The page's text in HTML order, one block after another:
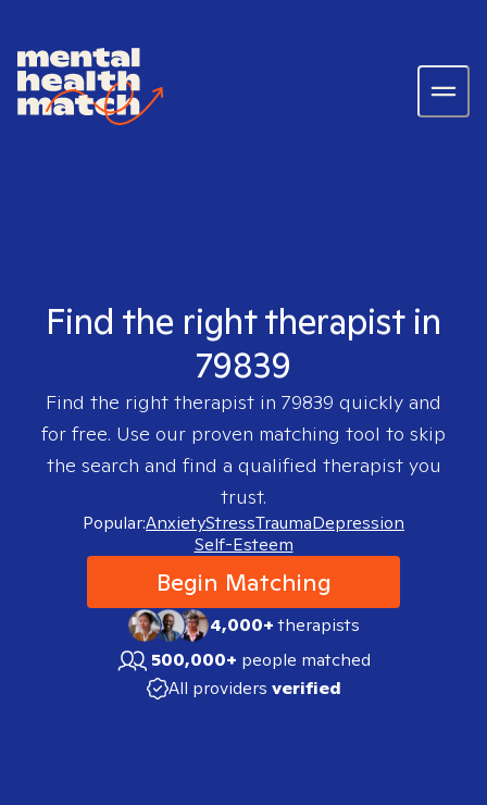
Find the right therapist in
79839
Find the right therapist in 79839 quickly and
for free. Use our proven matching tool to skip
the search and find a qualified therapist you
trust.
Popular:AnxietyStressTraumaDepression
Self-Esteem
Begin Matching
4,000+therapists
500,000+ people matched
All providers verified